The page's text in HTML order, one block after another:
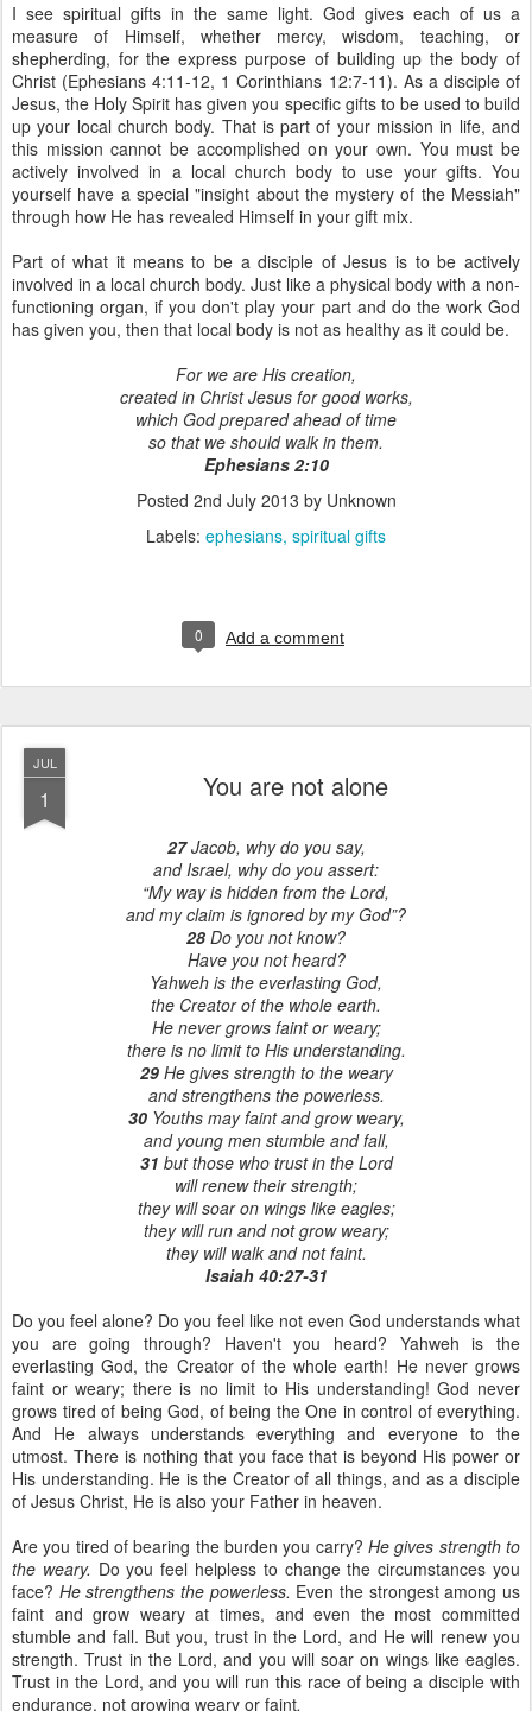
I see spiritual gifts in the same light. God gives each of us a
measure of Himself, whether mercy, wisdom, teaching, or
shepherding, for the express purpose of building up the body of
Christ (Ephesians 4:11-12, 1 Corinthians 12:7-11). As a disciple of
Jesus, the Holy Spirit has given you specific gifts to be used to build
up your local church body. That is part of your mission in life, and
this mission cannot be accomplished on your own. You must be
actively involved in a local church body to use your gifts. You
yourself have a special "insight about the mystery of the Messiah"
through how He has revealed Himself in your gift mix.
Part of what it means to be a disciple of Jesus is to be actively
involved in a local church body. Just like a physical body with a non-
functioning organ, if you don't play your part and do the work God
has given you, then that local body is not as healthy as it could be.
For we are His creation,
created in Christ Jesus for good works,
which God prepared ahead of time
so that we should walk in them.
Ephesians 2:10
Posted 2nd July 2013 by Unknown
Labels: ephesians spiritual gifts
0 Add a comment
JUL
1 You are not alone
27Jacob, why do you say,
and Israel, why do you assert:
“My way is hidden from the Lord,
and my claim is ignored by my God”?
28 Do you not know?
Have you not heard?
Yahweh is the everlasting God,
the Creator of the whole earth.
He never grows faint or weary;
there is no limit to His understanding.
29 He gives strength to the weary
and strengthens the powerless.
30 Youths may faint and grow weary,
and young men stumble and fall,
31 but those who trust in the Lord
will renew their strength;
they will soar on wings like eagles;
they will run and not grow weary;
they will walk and not faint.
Isaiah 40:27-31
Do you feel alone? Do you feel like not even God understands what
you are going through? Haven't you heard? Yahweh is the
everlasting God, the Creator of the whole earth! He never grows
faint or weary; there is no limit to His understanding! God never
grows tired of being God, of being the One in control of everything.
And He always understands everything and everyone to the
utmost. There is nothing that you face that is beyond His power or
His understanding. He is the Creator of all things, and as a disciple
of Jesus Christ, He is also your Father in heaven.
Are you tired of bearing the burden you carry? He gives strength to
the weary. Do you feel helpless to change the circumstances you
face? He strengthens the powerless. Even the strongest among us
faint and grow weary at times, and even the most committed
stumble and fall. But you, trust in the Lord, and He will renew you
strength. Trust in the Lord, and you will soar on wings like eagles.
Trust in the Lord, and you will run this race of being a disciple with
endurance, not growing weary or faint.